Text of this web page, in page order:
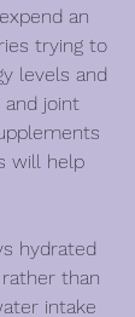
an
trying to
levels and
joint
will help
hydrated
than
intake